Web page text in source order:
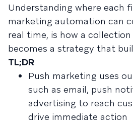
Understanding where each
marketing automation can
real time, is how a
becomes a strategy that
TL;DR
Push marketing uses
such as email, push
advertising to reach
drive immediate action